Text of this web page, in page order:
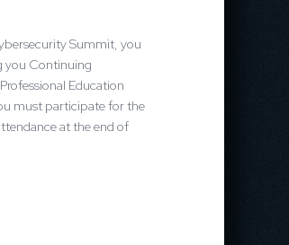
Summit, you
you Continuing
Education
must participate for the
at the end of